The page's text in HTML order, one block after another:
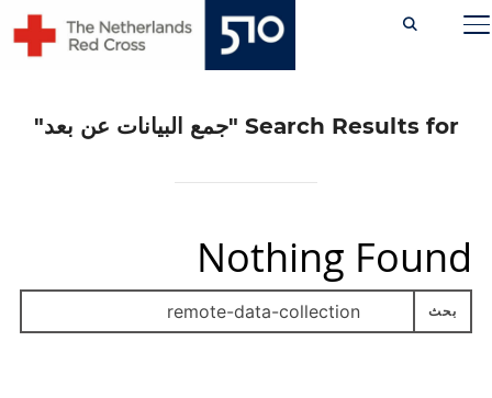
Skip
to
TOGGLE SIDEBAR & NAVIGATION
Search Results for "جمع البيانات عن بعد"
Nothing Found